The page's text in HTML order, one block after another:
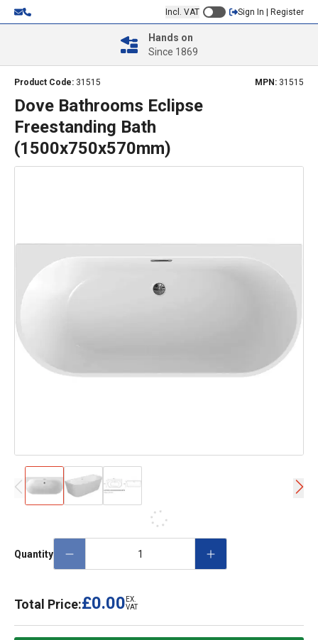
Incl. VAT Sign In | Register
Hands on
Since 1869
Product Code: 31515 MPN: 31515
Dove Bathrooms Eclipse
Freestanding Bath
(1500x750x570mm)
Quantity
Total Price:£0.00 EX.
VAT